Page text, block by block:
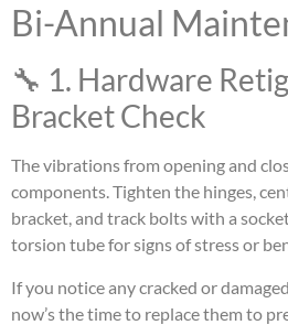
Bi-Annual
🔧 1. Hardware
Bracket Check
The vibrations from opening and
components. Tighten the hinges,
bracket, and track bolts with a
torsion tube for signs of stress or
If you notice any cracked or
now’s the time to replace them to